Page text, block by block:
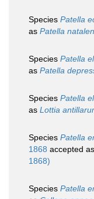
Species Patella
as Patella
Species Patella
as Patella
Species Patella
as Lottia
Species Patella
1868 accepted as
1868)
Species Patella